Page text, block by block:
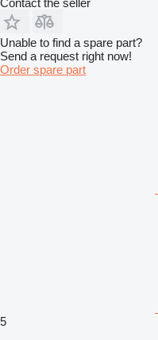
Unable to find a spare part?
Send a request right now!
Order spare part
5